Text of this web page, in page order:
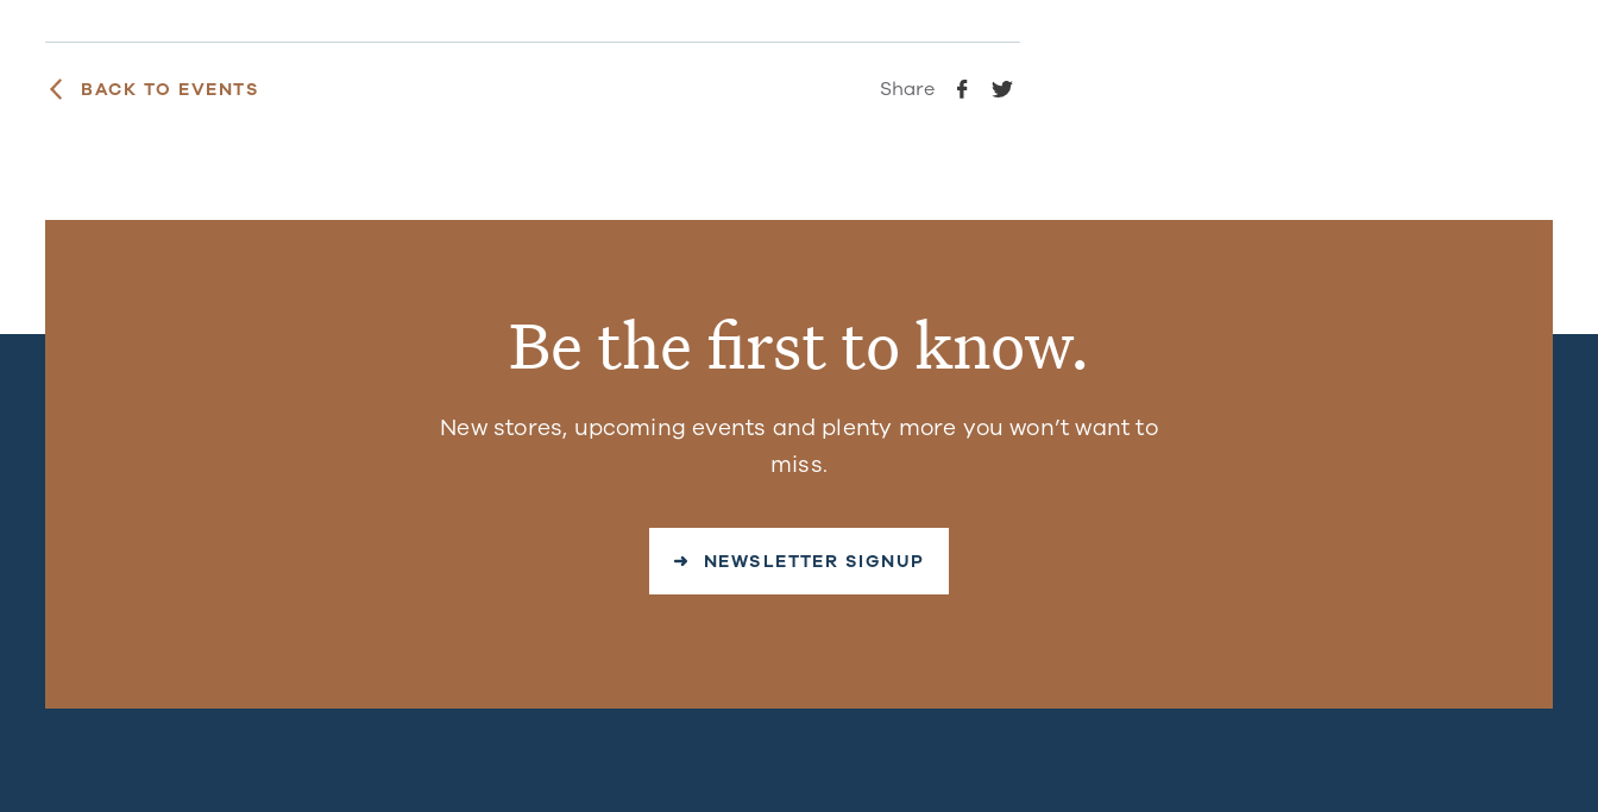
BACK TO EVENTS Share
Be the first to know.
New stores, upcoming events and plenty more you won’t want to
miss.
➜ NEWSLETTER SIGNUP